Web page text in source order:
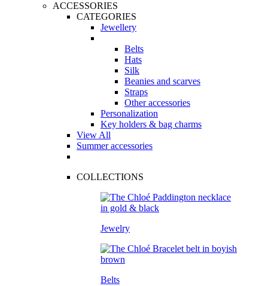
ACCESSORIES
CATEGORIES
Jewellery
Belts
Hats
Silk
Beanies and scarves
Straps
Other accessories
Personalization
Key holders & bag charms
View All
Summer accessories
COLLECTIONS
Jewelry
Belts